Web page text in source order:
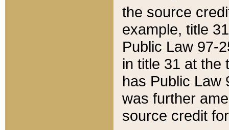
the source
example, title
Public Law 97-
in title 31 at the
has Public Law
was further
source credit